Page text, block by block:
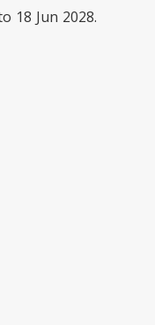
18 Jun 2028.